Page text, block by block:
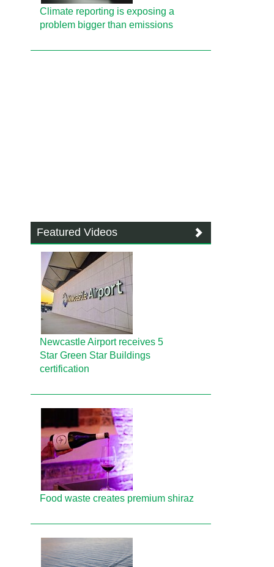
Climate reporting is exposing a
problem bigger than emissions
Featured Videos
Newcastle Airport receives 5
Star Green Star Buildings
certification
Food waste creates premium shiraz